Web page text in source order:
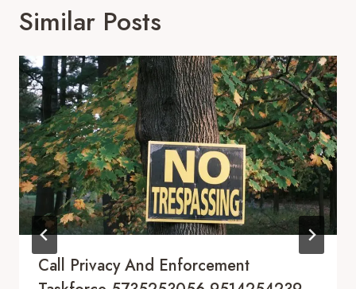
Similar Posts
Call Privacy And Enforcement